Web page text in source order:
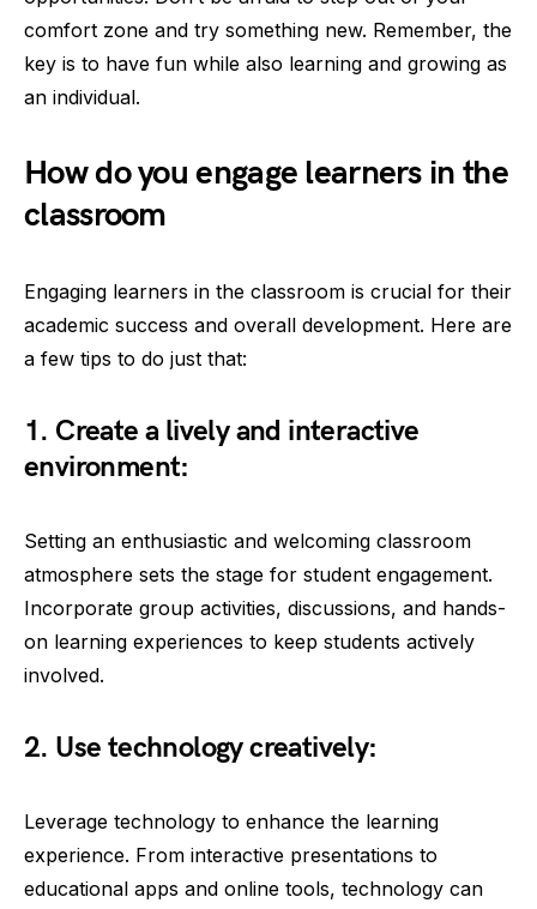
comfort zone and try something new. Remember, the
key is to have fun while also learning and growing as
an individual.
How do you engage learners in the
classroom
Engaging learners in the classroom is crucial for their
academic success and overall development. Here are
a few tips to do just that:
1. Create a lively and interactive
environment:
Setting an enthusiastic and welcoming classroom
atmosphere sets the stage for student engagement.
Incorporate group activities, discussions, and hands-
on learning experiences to keep students actively
involved.
2. Use technology creatively:
Leverage technology to enhance the learning
experience. From interactive presentations to
educational apps and online tools, technology can